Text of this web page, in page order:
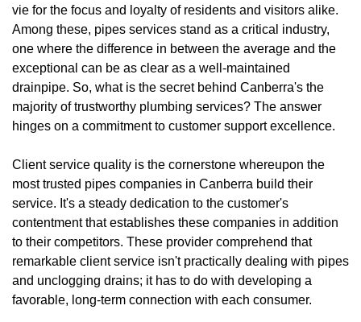
vie for the focus and loyalty of residents and visitors alike.
Among these, pipes services stand as a critical industry,
one where the difference in between the average and the
exceptional can be as clear as a well-maintained
drainpipe. So, what is the secret behind Canberra's the
majority of trustworthy plumbing services? The answer
hinges on a commitment to customer support excellence.
Client service quality is the cornerstone whereupon the
most trusted pipes companies in Canberra build their
service. It's a steady dedication to the customer's
contentment that establishes these companies in addition
to their competitors. These provider comprehend that
remarkable client service isn't practically dealing with pipes
and unclogging drains; it has to do with developing a
favorable, long-term connection with each consumer.